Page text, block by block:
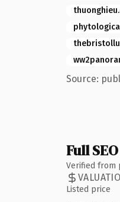
Source:
Full
Verified from
Listed price